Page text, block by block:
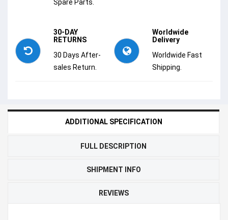
Spare Parts.
30-DAY
RETURNS
30 Days After-
sales Return.
Worldwide
Delivery
Worldwide Fast
Shipping.
ADDITIONAL SPECIFICATION
FULL DESCRIPTION
SHIPMENT INFO
REVIEWS